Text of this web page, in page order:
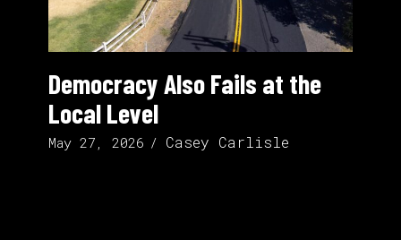
Democracy Also Fails at the
Local Level
May 27, 2026 Casey Carlisle